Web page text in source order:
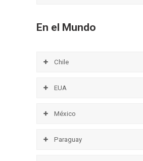
En el Mundo
Chile
EUA
México
Paraguay